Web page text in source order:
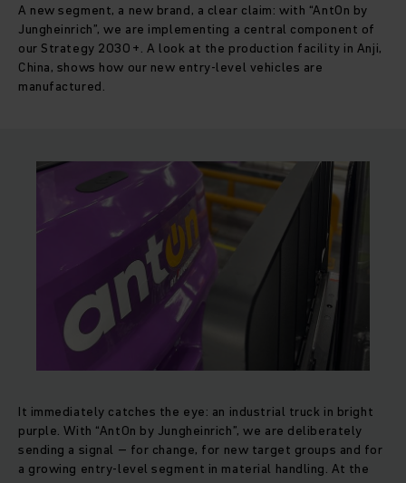
A new segment, a new brand, a clear claim: with “AntOn by
Jungheinrich”, we are implementing a central component of
our Strategy 2030+. A look at the production facility in Anji,
China, shows how our new entry-level vehicles are
manufactured.
It immediately catches the eye: an industrial truck in bright
purple. With “AntOn by Jungheinrich”, we are deliberately
sending a signal – for change, for new target groups and for
a growing entry-level segment in material handling. At the